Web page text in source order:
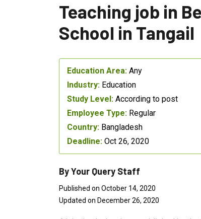
Teaching job in
School in Tangail
Education Area: Any
Industry: Education
Study Level: According to post
Employee Type: Regular
Country: Bangladesh
Deadline: Oct 26, 2020
By Your Query Staff
Published on October 14, 2020
Updated on December 26, 2020